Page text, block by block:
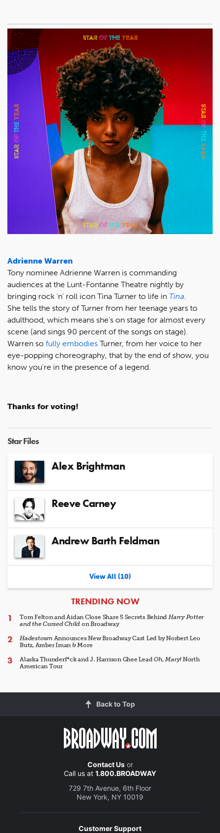
Adrienne Warren
Tony nominee Adrienne Warren is commanding
audiences at the Lunt-Fontanne Theatre nightly by
bringing rock 'n' roll icon Tina Turner to life in Tina.
She tells the story of Turner from her teenage years to
adulthood, which means she's on stage for almost every
scene (and sings 90 percent of the songs on stage).
Warren so fully embodies Turner, from her voice to her
eye-popping choreography, that by the end of show, you
know you're in the presence of a legend.
Thanks for voting!
Star Files
Alex Brightman
Reeve Carney
Andrew Barth Feldman
View All (10)
ARTICLES
TRENDING NOW
Tom Felton and Aidan Close Share 5 Secrets Behind Harry Potter
and the Cursed Child on Broadway
HadestownAnnounces New Broadway Cast Led by Norbert Leo
Butz, Amber Iman & More
Alaska Thunderf*ck and J. Harrison Ghee LeadOh, Mary!North
American Tour
Back to Top
Contact Usor
Call us at 1.800.BROADWAY
729 7th Avenue, 6th Floor
New York, NY 10019
Customer Support